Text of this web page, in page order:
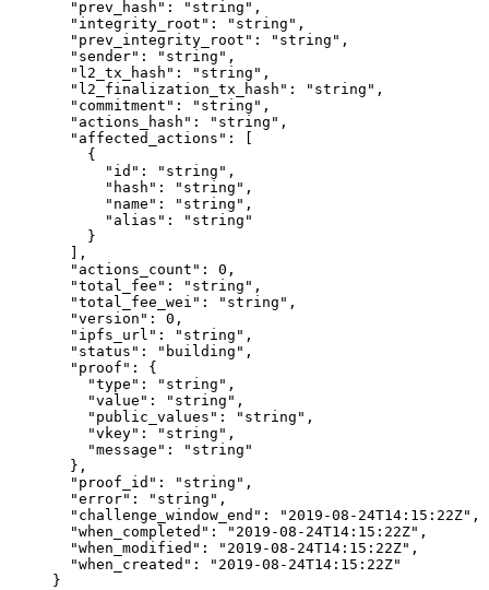
  "prev_hash"
: "string" ,
  "integrity_root"
: "string" ,
  "prev_integrity_root"
: "string" ,
  "sender"
: "string" ,
  "l2_tx_hash"
: "string" ,
  "l2_finalization_tx_hash"
: "string" ,
  "commitment"
: "string" ,
  "actions_hash"
: "string" ,
  "affected_actions"
: [
    {
      "id"
: "string" ,
      "hash"
: "string" ,
      "name"
: "string" ,
      "alias"
:
"string"
    }
  ],
  "actions_count"
: 0 ,
  "total_fee"
: "string" ,
  "total_fee_wei"
: "string" ,
  "version"
: 0 ,
  "ipfs_url"
: "string" ,
  "status"
: "building" ,
  "proof"
: {
    "type"
: "string" ,
    "value"
: "string" ,
    "public_values"
: "string" ,
    "vkey"
: "string" ,
    "message"
:
"string"
  },
  "proof_id"
: "string" ,
  "error"
: "string" ,
  "challenge_window_end"
: "2019-08-24T14:15:22Z" ,
  "when_completed"
: "2019-08-24T14:15:22Z" ,
  "when_modified"
: "2019-08-24T14:15:22Z" ,
  "when_created"
:
"2019-08-24T14:15:22Z"
}